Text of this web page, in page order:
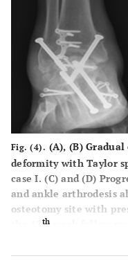
Fig. (4). (A), (B)
deformity with Taylor
case I. (C) and (D)
and ankle arthrodesis
osteotomy site with
th